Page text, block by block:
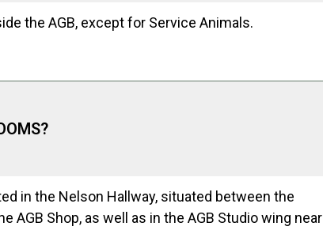
the AGB, except for Service Animals.
in the Nelson Hallway, situated between the
AGB Shop, as well as in the AGB Studio wing near